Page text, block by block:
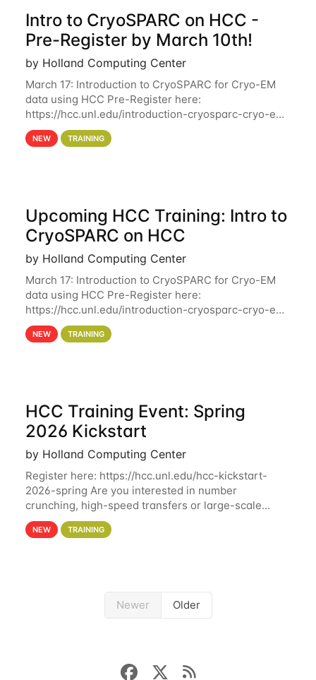
Intro to CryoSPARC on HCC -
Pre-Register by March 10th!
by Holland Computing Center
March 17: Introduction to CryoSPARC for Cryo-EM
data using HCC Pre-Register here:
https://hcc.unl.edu/introduction-cryosparc-cryo-em-
data-using-hcc Deadline to Pre-Register: March 3rd
10th @ 4PM This workshop will give participants a
NEW TRAINING
Upcoming HCC Training: Intro to
CryoSPARC on HCC
by Holland Computing Center
March 17: Introduction to CryoSPARC for Cryo-EM
data using HCC Pre-Register here:
https://hcc.unl.edu/introduction-cryosparc-cryo-em-
data-using-hcc This workshop will give participants
a hands-on experience on running CryoSPARC and
NEW TRAINING
HCC Training Event: Spring
2026 Kickstart
by Holland Computing Center
Register here: https://hcc.unl.edu/hcc-kickstart-
2026-spring Are you interested in number
crunching, high-speed transfers or large-scale
storage? Register now to attend different sessions
at the Holland Computing Center (HCC)'s Remote
NEW TRAINING
Newer Older